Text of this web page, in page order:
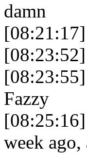
damn
Fazzy
week